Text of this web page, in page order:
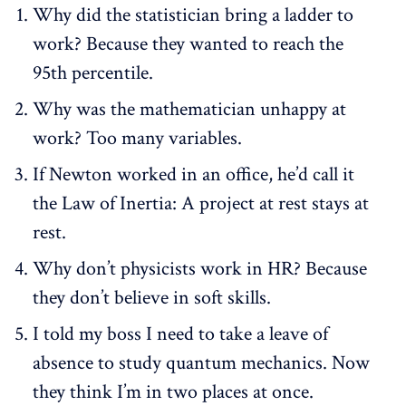
Why did the statistician bring a ladder to
work? Because they wanted to reach the
95th percentile.
Why was the mathematician unhappy at
work? Too many variables.
If Newton worked in an office, he’d call it
the Law of Inertia: A project at rest stays at
rest.
Why don’t physicists work in HR? Because
they don’t believe in soft skills.
I told my boss I need to take a leave of
absence to study quantum mechanics. Now
they think I’m in two places at once.